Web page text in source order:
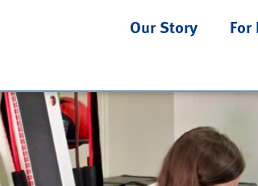
Our Story
Always the